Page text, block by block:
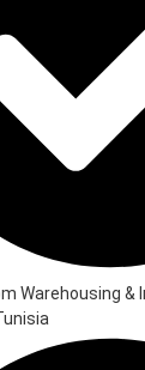
Warehousing &